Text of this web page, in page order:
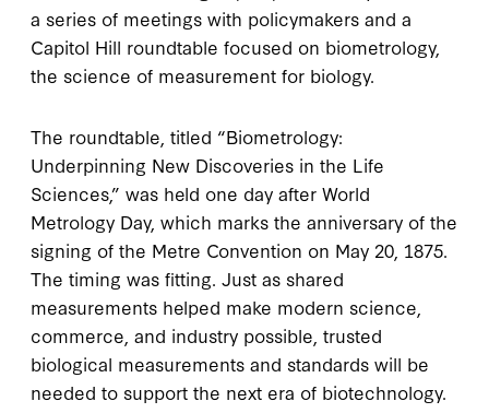
a series of meetings with policymakers and a
Capitol Hill roundtable focused on biometrology,
the science of measurement for biology.
The roundtable, titled “Biometrology:
Underpinning New Discoveries in the Life
Sciences,” was held one day after World
Metrology Day, which marks the anniversary of the
signing of the Metre Convention on May 20, 1875.
The timing was fitting. Just as shared
measurements helped make modern science,
commerce, and industry possible, trusted
biological measurements and standards will be
needed to support the next era of biotechnology.